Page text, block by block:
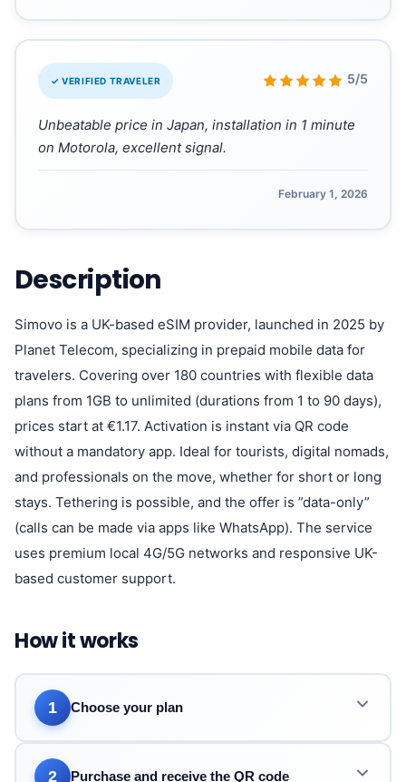
✓ VERIFIED TRAVELER 5/5
“
Unbeatable price in Japan, installation in 1 minute
on Motorola, excellent signal.
February 1, 2026
Description
Simovo is a UK-based eSIM provider, launched in 2025 by
Planet Telecom, specializing in prepaid mobile data for
travelers. Covering over 180 countries with flexible data
plans from 1GB to unlimited (durations from 1 to 90 days),
prices start at €1.17. Activation is instant via QR code
without a mandatory app. Ideal for tourists, digital nomads,
and professionals on the move, whether for short or long
stays. Tethering is possible, and the offer is ”data-only”
(calls can be made via apps like WhatsApp). The service
uses premium local 4G/5G networks and responsive UK-
based customer support.
How it works
1 Choose your plan
2 Purchase and receive the QR code